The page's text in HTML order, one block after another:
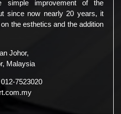
simple improvement of the
since now nearly 20 years, it
the esthetics and the addition
Johor,
Malaysia
7523020